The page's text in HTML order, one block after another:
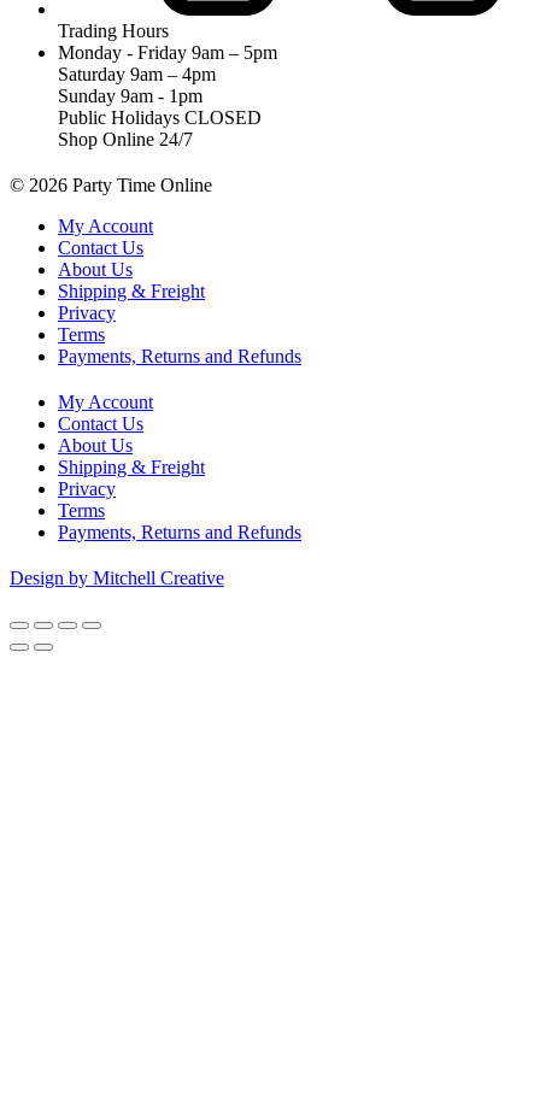
Trading Hours
Monday - Friday 9am – 5pm
Saturday 9am – 4pm
Sunday 9am - 1pm
Public Holidays CLOSED
Shop Online 24/7
© 2026 Party Time Online
My Account
Contact Us
About Us
Shipping & Freight
Privacy
Terms
Payments, Returns and Refunds
My Account
Contact Us
About Us
Shipping & Freight
Privacy
Terms
Payments, Returns and Refunds
Design by Mitchell Creative